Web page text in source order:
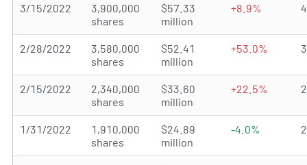
3/15/2022
3,900,000
shares
$57.33
million
+8.9%
2/28/2022
3,580,000
shares
$52.41
million
+53.0%
2/15/2022
2,340,000
shares
$33.60
million
+22.5%
1/31/2022
1,910,000
shares
$24.89
million
-4.0%